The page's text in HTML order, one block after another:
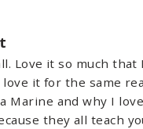
Love it so much that
love it for the same
Marine and why I
they all teach